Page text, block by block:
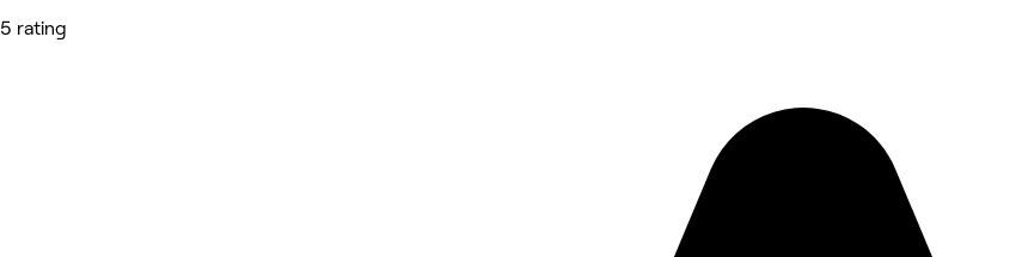
5 rating